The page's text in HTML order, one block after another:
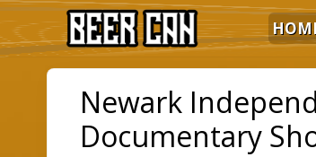
Skip
to
right
Skip
to
main
Skip
to
primaryThe
Newark
Documentary